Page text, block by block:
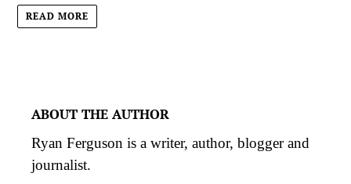
READ MORE
ABOUT THE AUTHOR
Ryan Ferguson is a writer, author, blogger and
journalist.